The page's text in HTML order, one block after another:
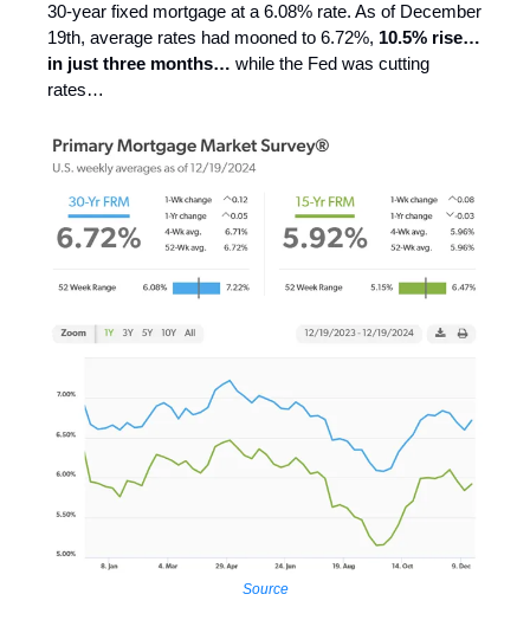
30-year fixed mortgage at a 6.08% rate. As of December
19th, average rates had mooned to 6.72%, 10.5% rise…
in just three months… while the Fed was cutting
rates…
Source